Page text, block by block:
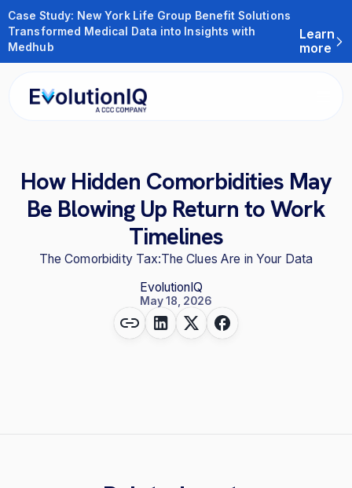
Case Study: New York Life Group Benefit Solutions
Transformed Medical Data into Insights with
Medhub
Learn
more
How Hidden Comorbidities May
Be Blowing Up Return to Work
Timelines
The Comorbidity Tax:The Clues Are in Your Data
EvolutionIQ
May 18, 2026